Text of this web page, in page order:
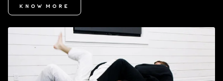
KNOW MORE